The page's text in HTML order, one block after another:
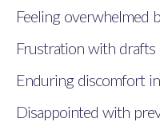
Feeling overwhelmed
Frustration with drafts
Enduring discomfort
Disappointed with